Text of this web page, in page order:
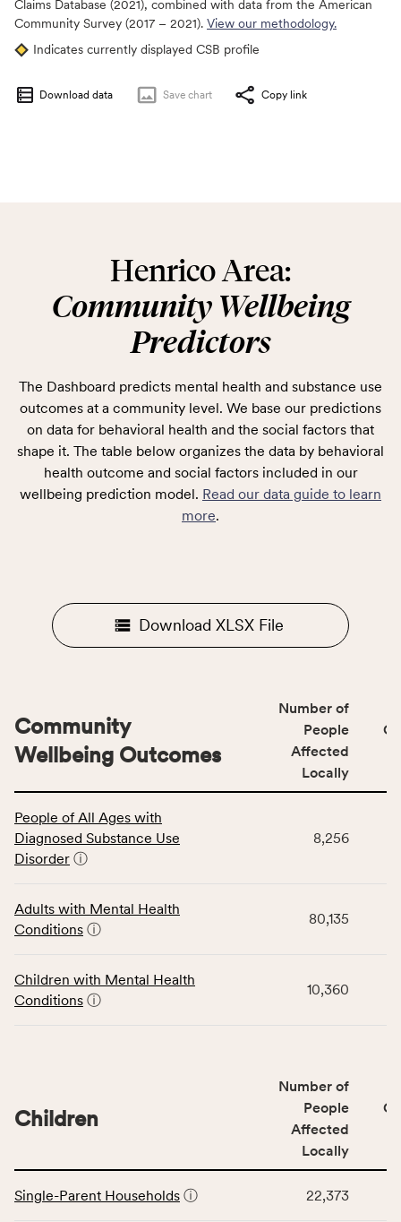
Claims Database (2021), combined with data from the American
Community Survey (2017 – 2021). View our methodology.
Indicates currently displayed CSB profile
Download data Save chart Copy link
Henrico Area:
Community Wellbeing
Predictors
The Dashboard predicts mental health and substance use
outcomes at a community level. We base our predictions
on data for behavioral health and the social factors that
shape it. The table below organizes the data by behavioral
health outcome and social factors included in our
wellbeing prediction model. Read our data guide to learn
more.
Download XLSX File
table
displays
data
the
Community
category,
including
affected
locally,
service
area
Community
Wellbeing Outcomes
Number of
People
Affected
Locally
People of All Ages with
Diagnosed Substance Use
Disorder ⓘ
8,256
Adults with Mental Health
Conditions ⓘ
80,135
Children with Mental Health
Conditions ⓘ
10,360
table
Children
Number of
People
Affected
Locally
Single-Parent Households ⓘ 22,373